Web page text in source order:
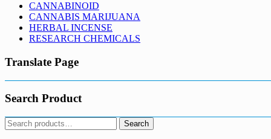
CANNABINOID
CANNABIS MARIJUANA
HERBAL INCENSE
RESEARCH CHEMICALS
Translate Page
Search Product
Search
for:
Search